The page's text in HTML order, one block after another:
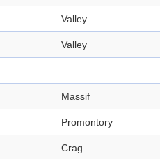
Valley
Valley
Massif
Promontory
Crag